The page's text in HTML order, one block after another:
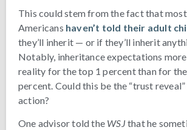
This could stem from the fact that
Americans haven’t told their adult
they’ll inherit — or if they’ll inherit
Notably, inheritance expectations
reality for the top 1 percent than for
percent. Could this be the “trust
action?
One advisor told the WSJ that he